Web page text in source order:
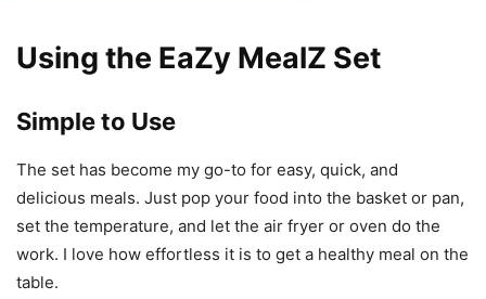
Using the EaZy MealZ Set
Simple to Use
The set has become my go-to for easy, quick, and
delicious meals. Just pop your food into the basket or pan,
set the temperature, and let the air fryer or oven do the
work. I love how effortless it is to get a healthy meal on the
table.